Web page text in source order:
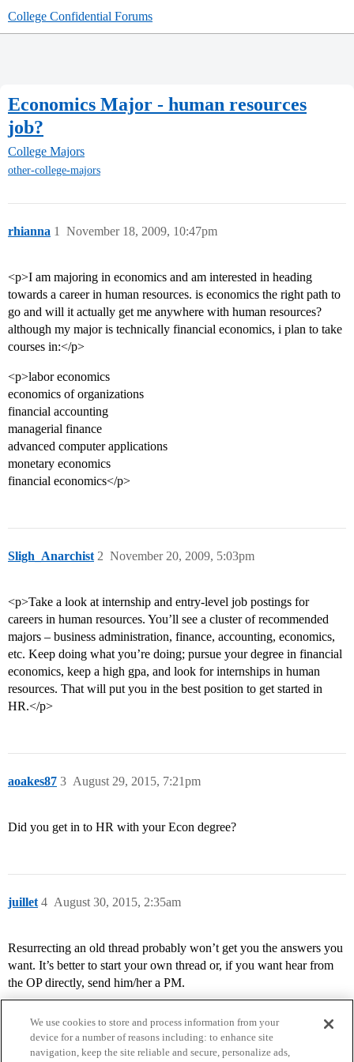
College Confidential Forums
Economics Major - human resources
job?
College Majors
other-college-majors
rhianna November 18, 2009, 10:47pm
1
<p>I am majoring in economics and am interested in heading
towards a career in human resources. is economics the right path to
go and will it actually get me anywhere with human resources?
although my major is technically financial economics, i plan to take
courses in:</p>
<p>labor economics
economics of organizations
financial accounting
managerial finance
advanced computer applications
monetary economics
financial economics</p>
Sligh_Anarchist November 20, 2009, 5:03pm
2
<p>Take a look at internship and entry-level job postings for
careers in human resources. You’ll see a cluster of recommended
majors – business administration, finance, accounting, economics,
etc. Keep doing what you’re doing; pursue your degree in financial
economics, keep a high gpa, and look for internships in human
resources. That will put you in the best position to get started in
HR.</p>
aoakes87 August 29, 2015, 7:21pm
3
Did you get in to HR with your Econ degree?
juillet August 30, 2015, 2:35am
4
Resurrecting an old thread probably won’t get you the answers you
want. It’s better to start your own thread or, if you want hear from
the OP directly, send him/her a PM.
We use cookies to store and process information from your
device for a number of reasons including: to enhance site
navigation, keep the site reliable and secure, personalize ads,